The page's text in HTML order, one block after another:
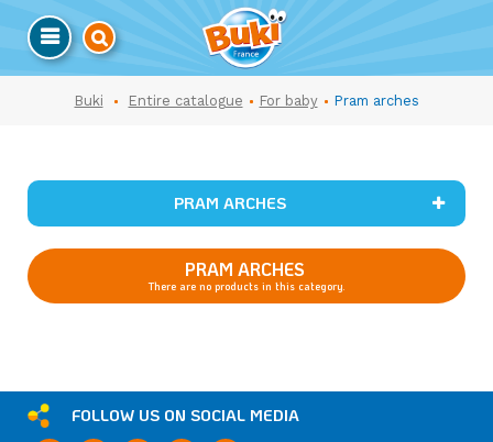
Buki Entire catalogue For baby Pram arches
PRAM ARCHES
PRAM ARCHES
There are no products in this category.
FOLLOW US ON SOCIAL MEDIA